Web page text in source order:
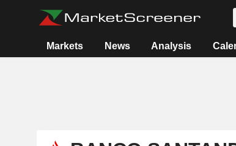
Markets News Analysis